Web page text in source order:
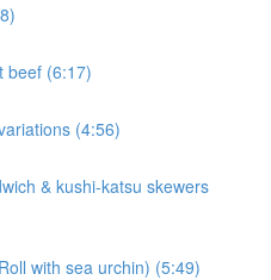
beef (6:17)
(4:56)
& kushi-katsu skewers
with sea urchin) (5:49)